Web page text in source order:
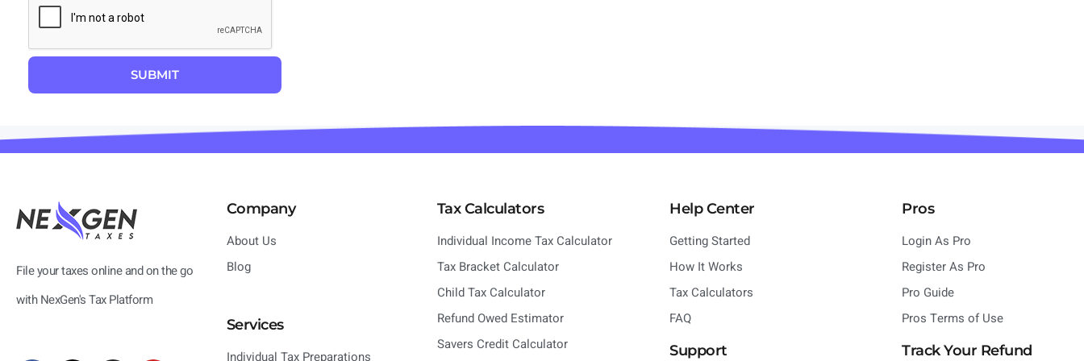
File your taxes online and on the go
with NexGen's Tax Platform
Company
About Us
Blog
Services
Individual Tax Preparations
Tax Calculators
Individual Income Tax Calculator
Tax Bracket Calculator
Child Tax Calculator
Refund Owed Estimator
Savers Credit Calculator
Help Center
Getting Started
How It Works
Tax Calculators
FAQ
Support
Pros
Login As Pro
Register As Pro
Pro Guide
Pros Terms of Use
Track Your Refund